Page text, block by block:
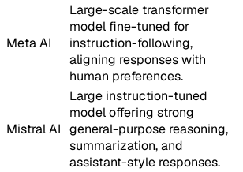
Meta AI
Large-scale transformer
model fine-tuned for
instruction-following,
aligning responses with
human preferences.
Mistral AI
Large instruction-tuned
model offering strong
general-purpose reasoning,
summarization, and
assistant-style responses.